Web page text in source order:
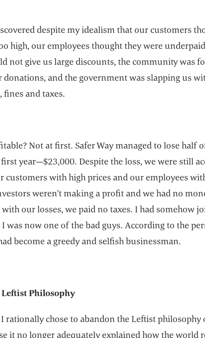
despite my idealism that our customers
high, our employees thought they were
not give us large discounts, the community was
and the government was slapping us
fines and taxes.
Not at first. Safer Way managed to lose half
year—$23,000. Despite the loss, we were still
customers with high prices and our employees
weren't making a profit and we had no
our losses, we paid no taxes. I had somehow
was now one of the bad guys. According to the
become a greedy and selfish businessman.
Philosophy
rationally chose to abandon the Leftist philosophy
it no longer adequately explained how the world